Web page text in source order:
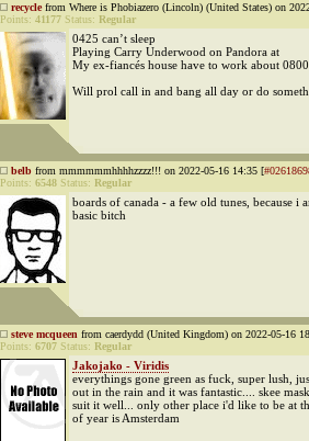
recyclefrom Where is Phobiazero (Lincoln) (United States) on
Points: 41177 Status: Regular
0425 can’t sleep
Playing Carry Underwood on Pandora at
My ex-fiancés house have to work about 0800
Will prol call in and bang all day or do
belb from mmmmmmhhhhzzzz!!! on 2022-05-16 14:35 [
Points: 6548 Status: Regular
boards of canada - a few old tunes, because i
basic bitch
steve mcqueen from caerdydd (United Kingdom) on 2022-05-16
Points: 6707 Status: Regular
Jakojako - Viridis
everythings gone green as fuck, super lush,
out in the rain and it was fantastic.... skee
suit it well... only other place i'd like to be at
of year is Amsterdam